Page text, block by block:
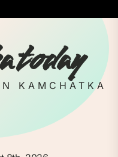
today
KAMCHATKA